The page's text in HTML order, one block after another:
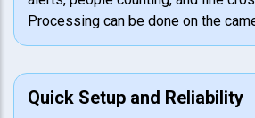
Processing can be done on the
Quick Setup and Reliability